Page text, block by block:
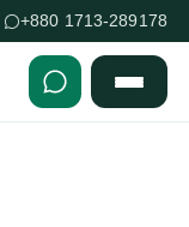
+880 1713-289178